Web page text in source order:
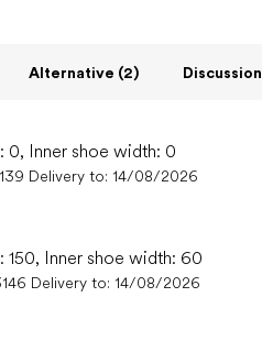
Alternative (2) Discussion
0, Inner shoe width: 0
Delivery to: 14/08/2026
150, Inner shoe width: 60
Delivery to: 14/08/2026